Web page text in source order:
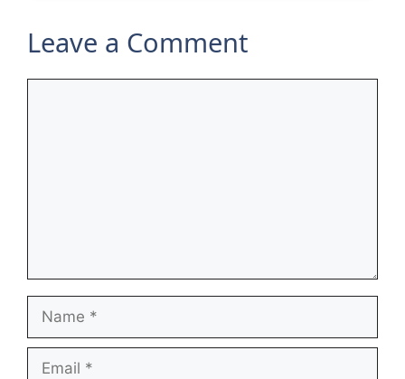
Leave a Comment
Name
Email